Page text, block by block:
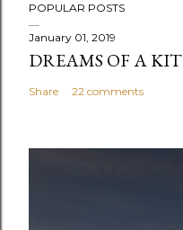
o
s
t
a
m
POPULAR POSTS
January 01, 2019
DREAMS OF A
Share 22 comments